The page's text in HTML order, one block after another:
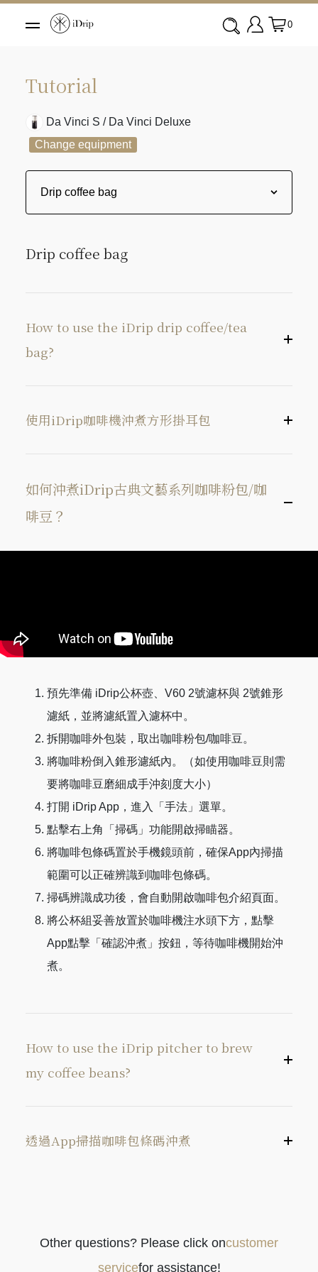
0
Tutorial
Da Vinci S / Da Vinci Deluxe
Change equipment
Drip coffee bag
How to use the iDrip drip coffee/tea
bag?
Tear open the corner of the bag along the
Make sure the bag is extended fully and torn until
Pull open, push, and press
Pull open the hangers on both sides of the bag
③ and press the center ④ to extend the bag.
Please do not tear the spot indicated.
Place the bag on top
Hang the hangers ③ on the silicone filter cup
holder.
Start brewing
Face the handle of the double-walled pitcher
towards you, make sure the barcode on the bag
faces the coffee machine’s scanner. Place the
silicone filter cup holder and pitcher on the
pitcher fix point of the drip tray. Press the Brew
使用iDrip咖啡機沖煮方形掛耳包
找到掛耳包撕開線，打開掛耳包。
將矽膠套放置於馬克杯（建議馬克杯高度低於
將杯子放置於咖啡機注水頭下方（如使用馬克杯
請盡量確認掛耳包放置於注水中心點）。
長按咖啡機上方快速沖煮5號鍵選擇掛耳包手法。
點擊「開始沖煮」，等待咖啡機沖煮完成即可享
用咖啡。
如何沖煮iDrip古典文藝系列咖啡粉包/咖
啡豆？
預先準備 iDrip公杯壺、V60 2號濾杯與 2號錐形
濾紙，並將濾紙置入濾杯中。
拆開咖啡外包裝，取出咖啡粉包/咖啡豆。
將咖啡粉倒入錐形濾紙內。（如使用咖啡豆則需
要將咖啡豆磨細成手沖刻度大小）
打開 iDrip App，進入「手法」選單。
點擊右上角「掃碼」功能開啟掃瞄器。
將咖啡包條碼置於手機鏡頭前，確保App內掃描
範圍可以正確辨識到咖啡包條碼。
掃碼辨識成功後，會自動開啟咖啡包介紹頁面。
將公杯組妥善放置於咖啡機注水頭下方，點擊
App點擊「確認沖煮」按鈕，等待咖啡機開始沖
煮。
How to use the iDrip pitcher to brew
my coffee beans?
透過App掃描咖啡包條碼沖煮
開啟iDrip App，進入「手法」選單。
Other questions? Please click oncustomer
servicefor assistance!